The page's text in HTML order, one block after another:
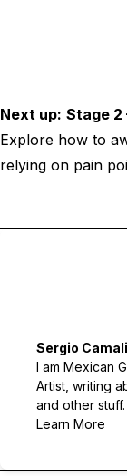
Next up: Stage
Explore how to
relying on pain
Sergio
I am Mexican
Artist, writing
and other stuff.
Learn More